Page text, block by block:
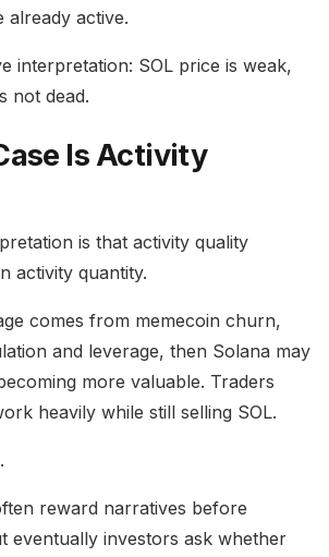
active.
interpretation: SOL price is weak,
not dead.
Is Activity
is that activity quality
activity quantity.
comes from memecoin churn,
and leverage, then Solana may
more valuable. Traders
heavily while still selling SOL.
reward narratives before
eventually investors ask whether